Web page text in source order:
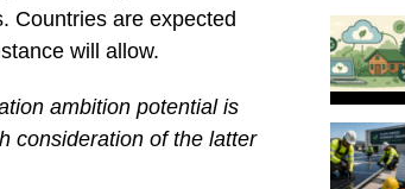
Countries are expected
will allow.
ambition potential is
consideration of the latter